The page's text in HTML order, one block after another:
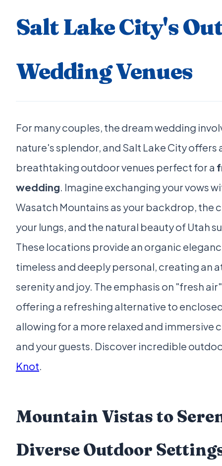
Salt Lake City's
Wedding Venues
For many couples, the dream wedding
nature's splendor, and Salt Lake City offers
breathtaking outdoor venues perfect for a
wedding. Imagine exchanging your vows
Wasatch Mountains as your backdrop, the
your lungs, and the natural beauty of Utah
These locations provide an organic
timeless and deeply personal, creating an
serenity and joy. The emphasis on "fresh
offering a refreshing alternative to
allowing for a more relaxed and immersive
and your guests. Discover incredible
Knot.
Mountain Vistas to
Diverse Outdoor